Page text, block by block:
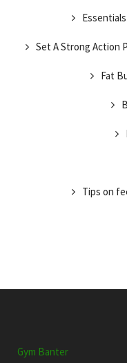
Set A Strong Action
Fat
Tips on
Gym Banter